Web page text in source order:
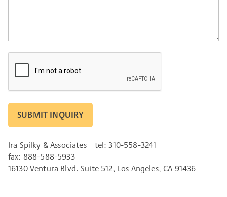
Ira Spilky & Associates
tel: 310-558-3241
fax: 888-588-5933
16130 Ventura Blvd. Suite 512, Los Angeles, CA 91436